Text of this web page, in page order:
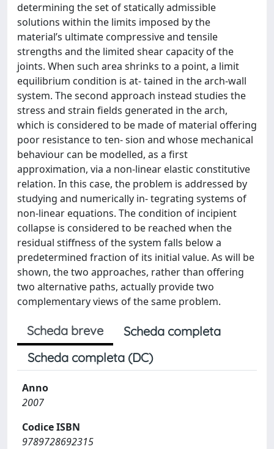
determining the set of statically admissible
solutions within the limits imposed by the
material’s ultimate compressive and tensile
strengths and the limited shear capacity of the
joints. When such area shrinks to a point, a limit
equilibrium condition is at- tained in the arch-wall
system. The second approach instead studies the
stress and strain fields generated in the arch,
which is considered to be made of material offering
poor resistance to ten- sion and whose mechanical
behaviour can be modelled, as a first
approximation, via a non-linear elastic constitutive
relation. In this case, the problem is addressed by
studying and numerically in- tegrating systems of
non-linear equations. The condition of incipient
collapse is considered to be reached when the
residual stiffness of the system falls below a
predetermined fraction of its initial value. As will be
shown, the two approaches, rather than offering
two alternative paths, actually provide two
complementary views of the same problem.
Scheda breve
Scheda completa
Scheda completa (DC)
Anno
2007
Codice ISBN
9789728692315